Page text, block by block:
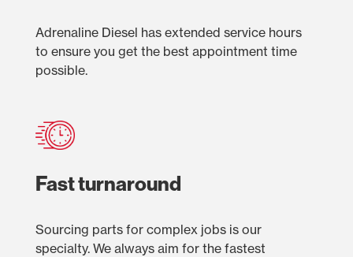
Adrenaline Diesel has extended service hours
to ensure you get the best appointment time
possible.
Fast turnaround
Sourcing parts for complex jobs is our
specialty. We always aim for the fastest